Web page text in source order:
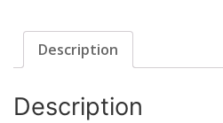
Description
Description